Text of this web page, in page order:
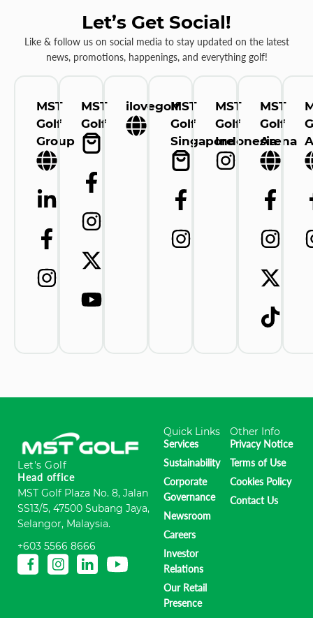
Let’s Get Social!
Like & follow us on social media to stay updated on the latest
news, promotions, happenings, and everything golf!
MST
Golf
Group
MST
Golf
ilovegolfMST
Golf
Singapore
MST
Golf
Indonesia
MST
Golf
Arena
Let's Golf
Head office
MST Golf Plaza No. 8, Jalan
SS13/5, 47500 Subang Jaya,
Selangor, Malaysia.
+603 5566 8666
Quick Links
Services
Sustainability
Corporate
Governance
Newsroom
Careers
Investor
Relations
Our Retail
Presence
Other Info
Privacy Notice
Terms of Use
Cookies Policy
Contact Us